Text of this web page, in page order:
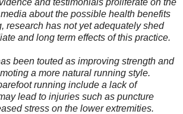
about the possible health benefits
research has not yet adequately shed
and long term effects of this practice.
been touted as improving strength and
a more natural running style.
running include a lack of
lead to injuries such as puncture
stress on the lower extremities.